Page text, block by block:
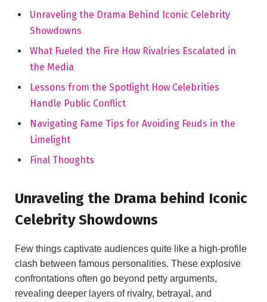
Unraveling the Drama Behind Iconic Celebrity
Showdowns
What Fueled the Fire How Rivalries Escalated in
the Media
Lessons from the Spotlight How Celebrities
Handle Public Conflict
Navigating Fame Tips for Avoiding Feuds in the
Limelight
Final Thoughts
Unraveling the Drama behind Iconic
Celebrity Showdowns
Few things captivate audiences quite like a high-profile
clash between famous personalities. These explosive
confrontations often go beyond petty arguments,
revealing deeper layers of rivalry, betrayal, and